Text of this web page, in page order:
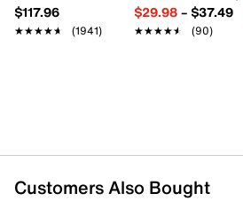
$117.96
★★★★★
★★★★★ (1941)
$29.98– $37.49
★★★★★
★★★★★ (90)
Customers Also Bought